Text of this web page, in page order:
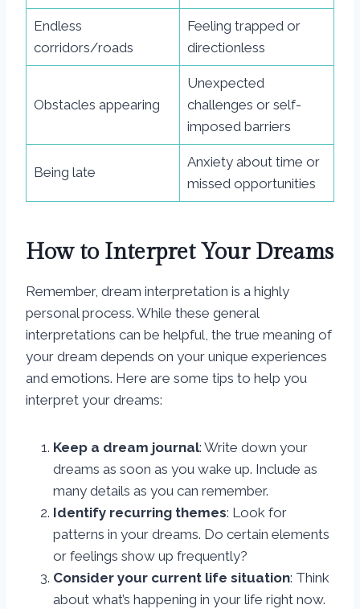
Endless
corridors/roads
Feeling trapped or
directionless
Obstacles appearing
Unexpected
challenges or self-
imposed barriers
Being late
Anxiety about time or
missed opportunities
How to Interpret Your Dreams
Remember, dream interpretation is a highly
personal process. While these general
interpretations can be helpful, the true meaning of
your dream depends on your unique experiences
and emotions. Here are some tips to help you
interpret your dreams:
Keep a dream journal: Write down your
dreams as soon as you wake up. Include as
many details as you can remember.
Identify recurring themes: Look for
patterns in your dreams. Do certain elements
or feelings show up frequently?
Consider your current life situation: Think
about what’s happening in your life right now.